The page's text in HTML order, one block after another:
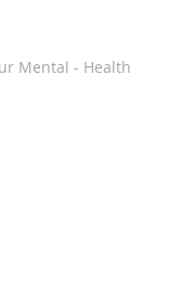
Mental - Health